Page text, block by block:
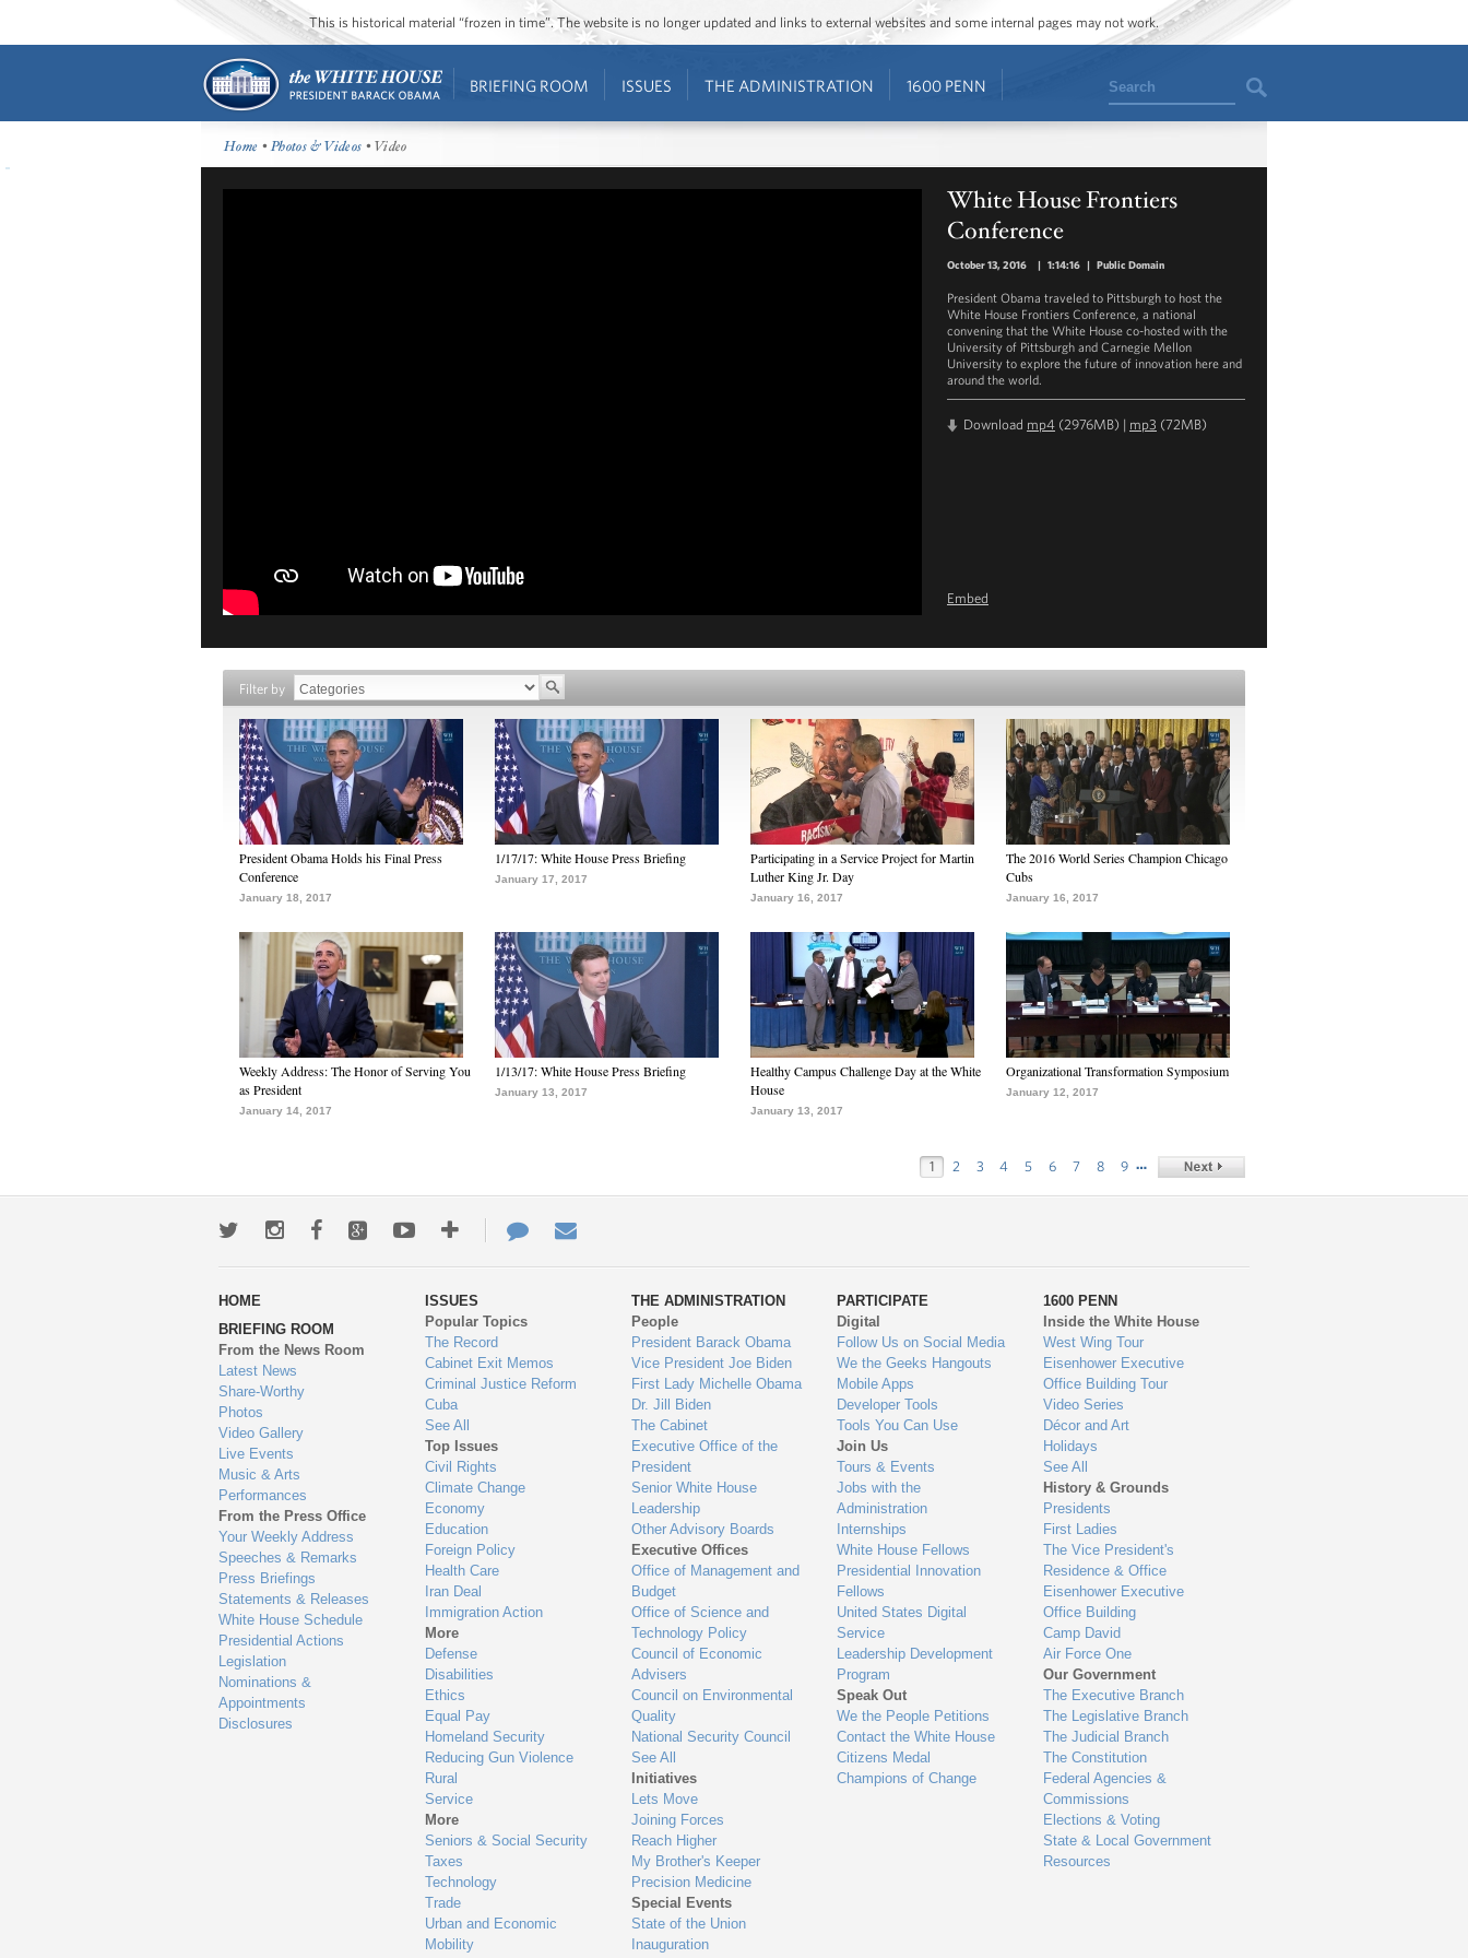
This is historical material “frozen in time”. The website is no longer updated and links to external websites and some internal pages may not work.
BRIEFING ROOM ISSUES THE ADMINISTRATION 1600 PENN Search
Home •Photos & Videos • Video
White House Frontiers
Conference
October 13, 2016 | 1:14:16 | Public Domain
President Obama traveled to Pittsburgh to host the
White House Frontiers Conference, a national
convening that the White House co-hosted with the
University of Pittsburgh and Carnegie Mellon
University to explore the future of innovation here and
around the world.
Download mp4 (2976MB) | mp3 (72MB)
Embed
Filter by
President Obama Holds his Final Press
Conference
January 18, 2017
1/17/17: White House Press Briefing
January 17, 2017
Participating in a Service Project for Martin
Luther King Jr. Day
January 16, 2017
The 2016 World Series Champion Chicago
Cubs
January 16, 2017
Weekly Address: The Honor of Serving You
as President
January 14, 2017
1/13/17: White House Press Briefing
January 13, 2017
Healthy Campus Challenge Day at the White
House
January 13, 2017
Organizational Transformation Symposium
January 12, 2017
1 2 3 4 5 6 7 8 9 …